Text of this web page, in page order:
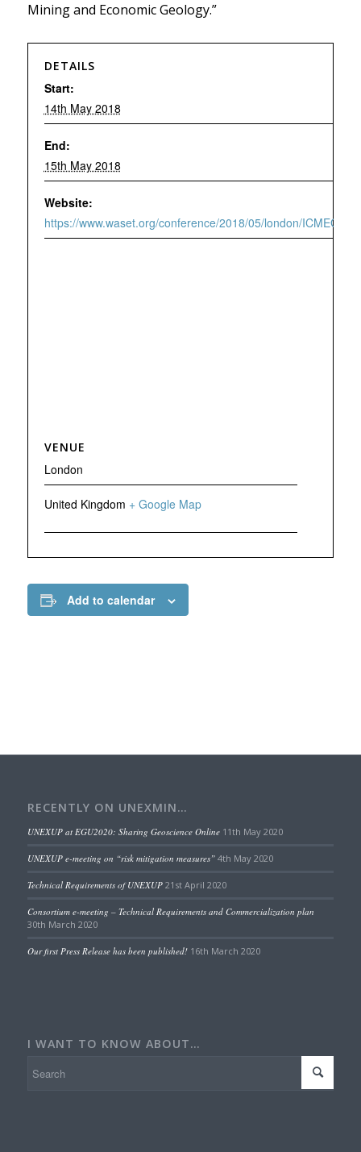
Mining and Economic Geology.”
DETAILS
Start:
14th May 2018
End:
15th May 2018
Website:
https://www.waset.org/conference/2018/05/london/ICMEG
VENUE
London
United Kingdom + Google Map
Add to calendar
RECENTLY ON UNEXMIN…
UNEXUP at EGU2020: Sharing Geoscience Online 11th May 2020
UNEXUP e-meeting on “risk mitigation measures” 4th May 2020
Technical Requirements of UNEXUP 21st April 2020
Consortium e-meeting – Technical Requirements and Commercialization plan
30th March 2020
Our first Press Release has been published! 16th March 2020
I WANT TO KNOW ABOUT…